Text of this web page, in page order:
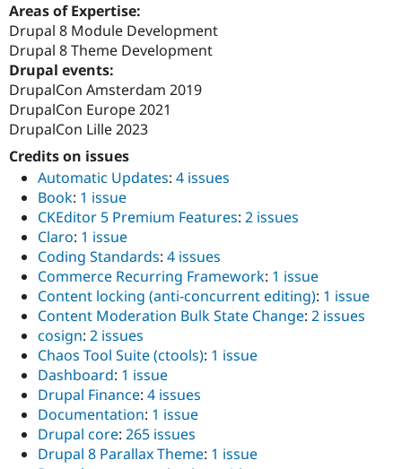
Areas of Expertise:
Drupal 8 Module Development
Drupal 8 Theme Development
Drupal events:
DrupalCon Amsterdam 2019
DrupalCon Europe 2021
DrupalCon Lille 2023
Credits on issues
Automatic Updates: 4 issues
Book: 1 issue
CKEditor 5 Premium Features: 2 issues
Claro: 1 issue
Coding Standards: 4 issues
Commerce Recurring Framework: 1 issue
Content locking (anti-concurrent editing): 1 issue
Content Moderation Bulk State Change: 2 issues
cosign: 2 issues
Chaos Tool Suite (ctools): 1 issue
Dashboard: 1 issue
Drupal Finance: 4 issues
Documentation: 1 issue
Drupal core: 265 issues
Drupal 8 Parallax Theme: 1 issue